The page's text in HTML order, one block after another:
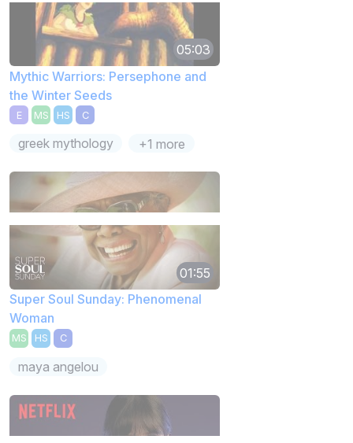
05:03
Mythic Warriors: Persephone and
the Winter Seeds
E MS HS C
greek mythology +1 more
01:55
Super Soul Sunday: Phenomenal
Woman
MS HS C
maya angelou